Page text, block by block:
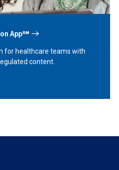
App℠
for healthcare teams with
content.